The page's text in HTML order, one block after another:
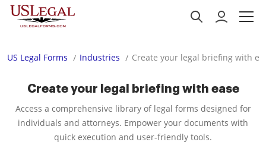
US Legal Forms Industries Create your legal briefing with
Create your legal briefing with ease
Access a comprehensive library of legal forms designed for
individuals and attorneys. Empower your documents with
quick execution and user-friendly tools.